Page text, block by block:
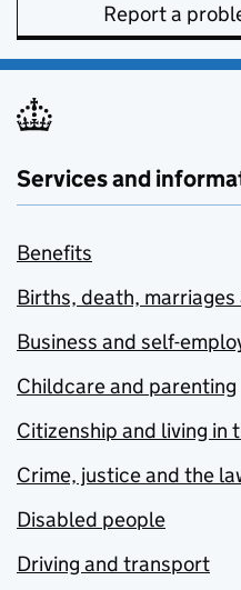
Report a
Services and
Benefits
Births, death, marriages
Business and self-
Childcare and parenting
Citizenship and living in
Crime, justice and the
Disabled people
Driving and transport